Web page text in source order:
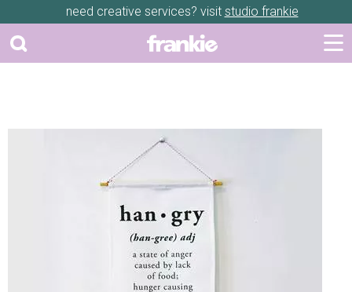
need creative services? visit studio frankie